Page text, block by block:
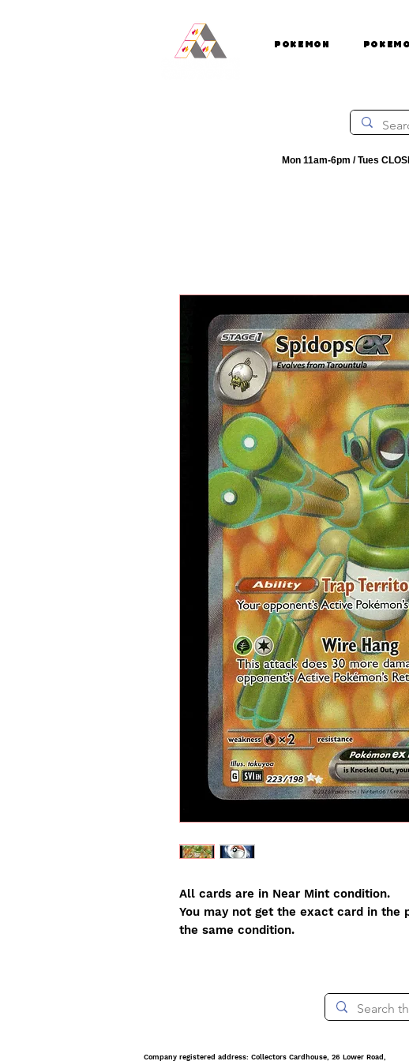
Pokemon
Mon 11am-6pm / Tues
All cards are in Near Mint condition.
You may not get the exact card in the
the same condition.
Company registered address: Collectors Cardhouse, 26 Lower Road,